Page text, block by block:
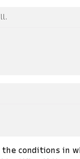
conditions in